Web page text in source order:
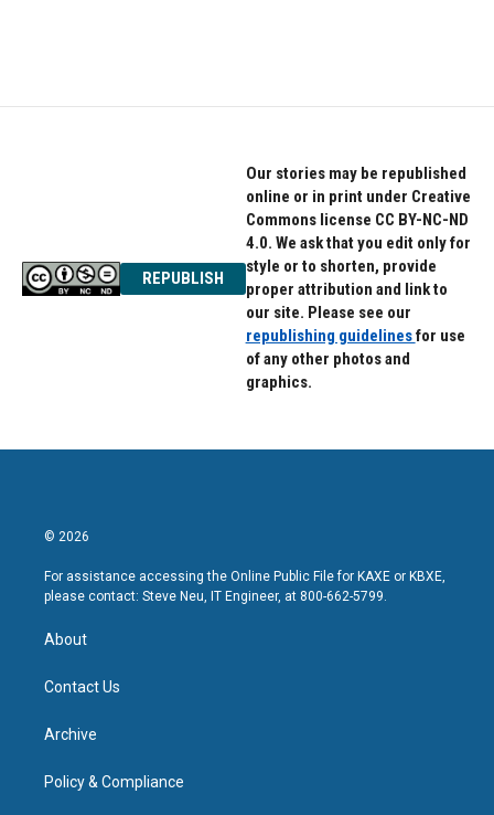
REPUBLISH
Our stories may be republished
online or in print under Creative
Commons license CC BY-NC-ND
4.0. We ask that you edit only for
style or to shorten, provide
proper attribution and link to
our site. Please see our
republishing guidelinesfor use
of any other photos and
graphics.
© 2026
For assistance accessing the Online Public File for KAXE or KBXE,
please contact: Steve Neu, IT Engineer, at 800-662-5799.
About
Contact Us
Archive
Policy & Compliance